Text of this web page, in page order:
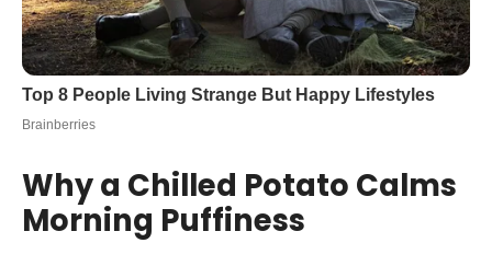
Why a Chilled Potato Calms
Morning Puffiness